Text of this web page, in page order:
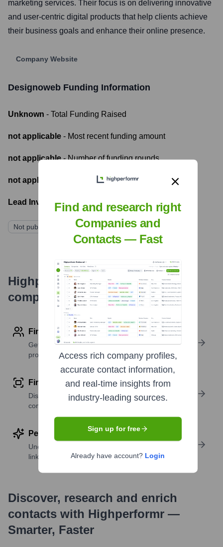
marketing services. Their focus is on delivering innovative
and user-centric digital products that help clients achieve
their business goals and enhance their online presence.
Company Website
Designoweb Funding Information
Unknown - Total Funding Raised
not applicable - Most recent funding amount
not applicable- Number of funding rounds
not applicable - Latest funding round
Lead Investors:
Not publicly disclosed
Highperformr's free tools for
company research
Find contact info
Get verified emails, phone numbers, and LinkedIn
profile details
Find similar contacts
Discover contacts with similar roles, seniority, or
companies
Perform deep contact research
Uncover insights like skills, work history, social
links, and more
Discover, research and enrich
contacts with Highperformr —
Smarter, Faster
Find and research right
Companies and
Contacts — Fast
Access rich company profiles,
accurate contact information,
and real-time insights from
industry-leading sources.
Sign up for free
Already have account? Login